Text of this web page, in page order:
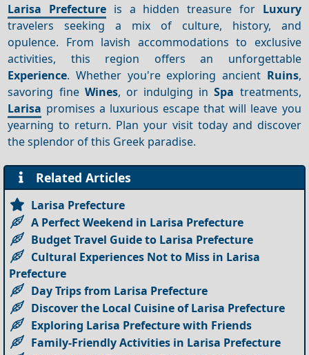
Larisa Prefecture is a hidden treasure for Luxury
travelers seeking a mix of culture, history, and
opulence. From lavish accommodations to exclusive
activities, this region offers an unforgettable
Experience. Whether you're exploring ancient Ruins,
savoring fine Wines, or indulging inSpa treatments,
Larisa promises a luxurious escape that will leave you
yearning to return. Plan your visit today and discover
the splendor of this Greek paradise.
Related Articles
Larisa Prefecture
A Perfect Weekend in Larisa Prefecture
Budget Travel Guide to Larisa Prefecture
Cultural Experiences Not to Miss in Larisa
Prefecture
Day Trips from Larisa Prefecture
Discover the Local Cuisine of Larisa Prefecture
Exploring Larisa Prefecture with Friends
Family-Friendly Activities in Larisa Prefecture